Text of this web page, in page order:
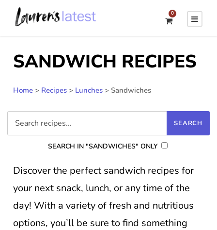
0
SANDWICH RECIPES
Home > Recipes > Lunches > Sandwiches
SEARCH IN "SANDWICHES" ONLY
Discover the perfect sandwich recipes for
your next snack, lunch, or any time of the
day! With a variety of fresh and nutritious
options, you’ll be sure to find something